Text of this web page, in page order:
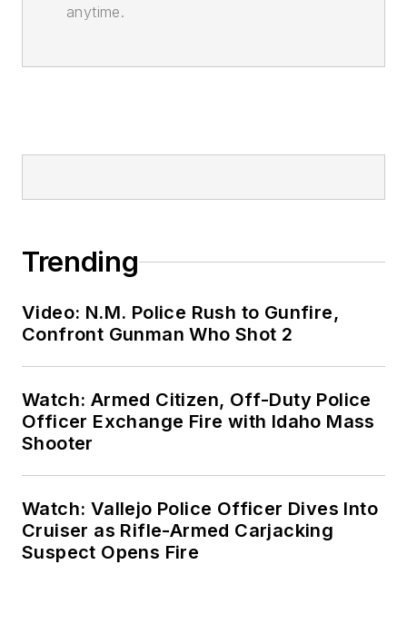
anytime.
Trending
Video: N.M. Police Rush to Gunfire,
Confront Gunman Who Shot 2
Watch: Armed Citizen, Off-Duty Police
Officer Exchange Fire with Idaho Mass
Shooter
Watch: Vallejo Police Officer Dives Into
Cruiser as Rifle-Armed Carjacking
Suspect Opens Fire